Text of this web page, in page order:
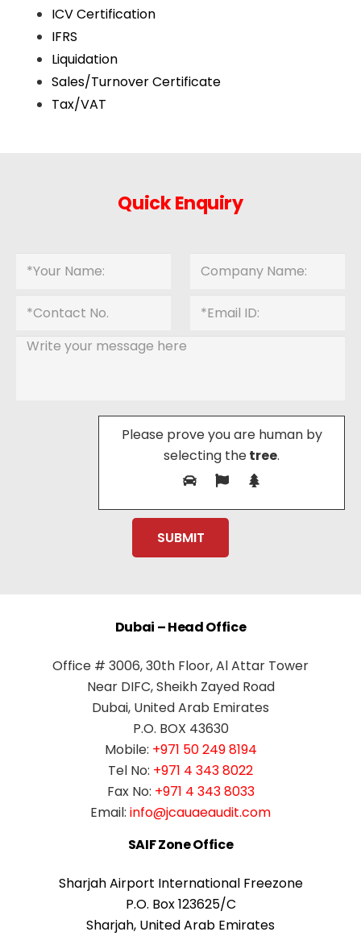
ICV Certification
IFRS
Liquidation
Sales/Turnover Certificate
Tax/VAT
Quick Enquiry
Please prove you are human by
selecting thetree.
Dubai – Head Office
Office # 3006, 30th Floor, Al Attar Tower
Near DIFC, Sheikh Zayed Road
Dubai, United Arab Emirates
P.O. BOX 43630
Mobile: +971 50 249 8194
Tel No: +971 4 343 8022
Fax No: +971 4 343 8033
Email: info@jcauaeaudit.com
SAIF Zone Office
Sharjah Airport International Freezone
P.O. Box 123625/C
Sharjah, United Arab Emirates